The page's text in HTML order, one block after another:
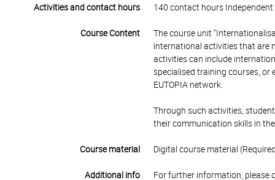
Activities and contact hours 140 contact hours
Course Content
The course unit
international activities that are
activities can include
specialised training courses,
EUTOPIA network.
Through such activities,
their communication skills in
Course material Digital course material
Additional info
For further information, please